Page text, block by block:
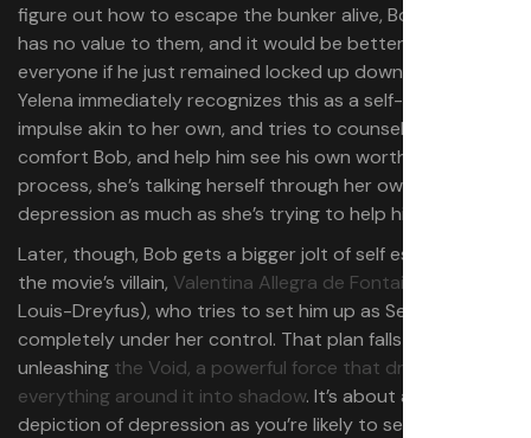
figure out how to escape the bunker alive, Bob says he
has no value to them, and it would be better for
everyone if he just remained locked up down below.
Yelena immediately recognizes this as a self-destructive
impulse akin to her own, and tries to counsel and
comfort Bob, and help him see his own worth. In the
process, she’s talking herself through her own
depression as much as she’s trying to help him fight his.
Later, though, Bob gets a bigger jolt of self esteem from
the movie’s villain, Valentina Allegra de Fontaine
Louis-Dreyfus), who tries to set him up as Sentry, a hero
completely under her control. That plan falls apart,
unleashing the Void, a powerful force that drags
everything around it into shadow. It’s about as literal a
depiction of depression as you’re likely to see on screen